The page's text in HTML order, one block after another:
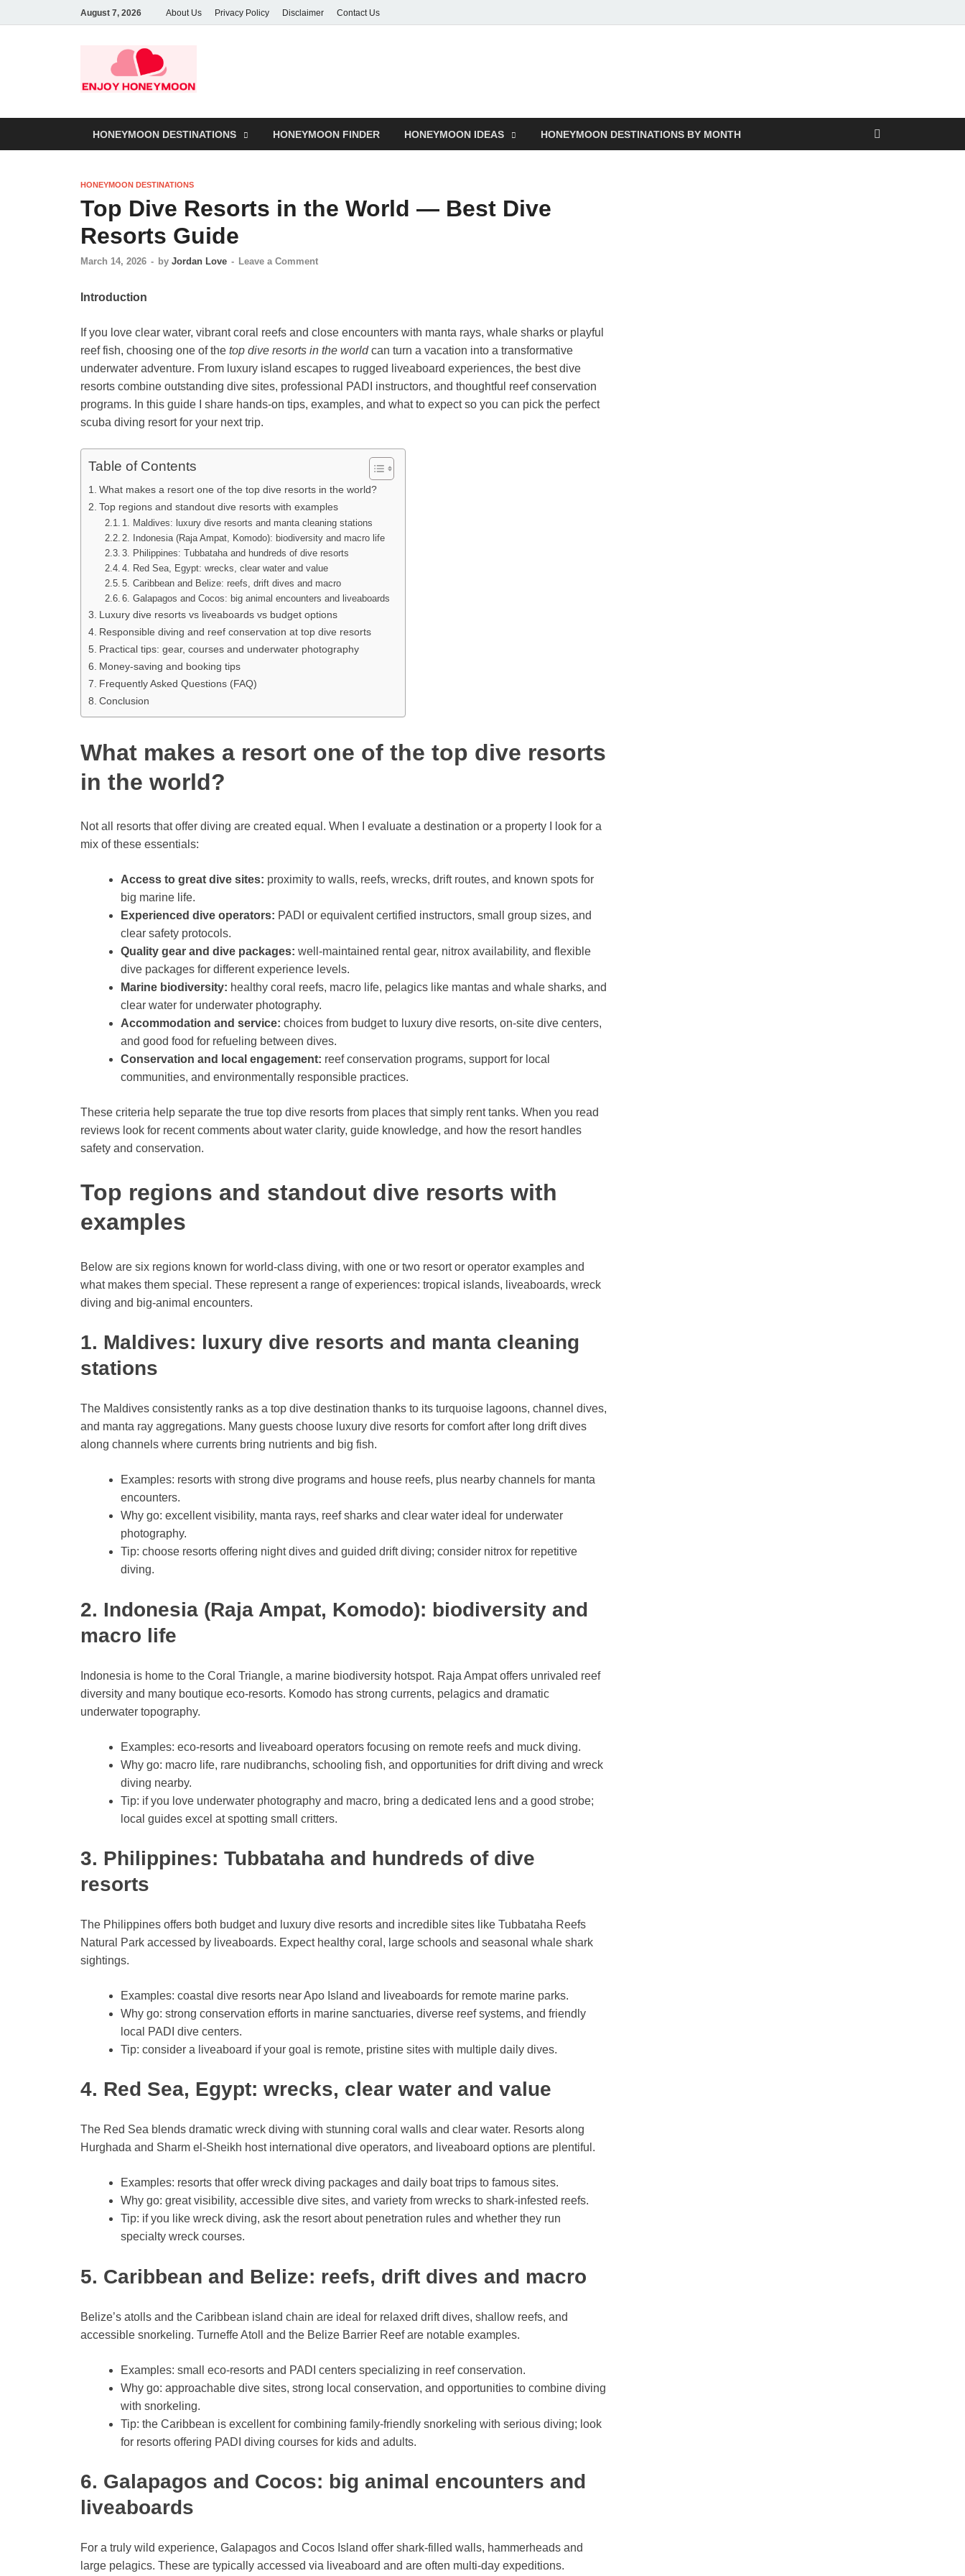
August 7, 2026 About Us Privacy Policy Disclaimer Contact Us
HONEYMOON DESTINATIONS HONEYMOON FINDER HONEYMOON IDEAS HONEYMOON DESTINATIONS BY MONTH
HONEYMOON DESTINATIONS
Top Dive Resorts in the World — Best Dive
Resorts Guide
March 14, 2026 - by Jordan Love - Leave a Comment
Introduction
If you love clear water, vibrant coral reefs and close encounters with manta rays, whale sharks or playful
reef fish, choosing one of the top dive resorts in the worldcan turn a vacation into a transformative
underwater adventure. From luxury island escapes to rugged liveaboard experiences, the best dive
resorts combine outstanding dive sites, professional PADI instructors, and thoughtful reef conservation
programs. In this guide I share hands-on tips, examples, and what to expect so you can pick the perfect
scuba diving resort for your next trip.
Table of Contents
What makes a resort one of the top dive resorts in the world?
Top regions and standout dive resorts with examples
1. Maldives: luxury dive resorts and manta cleaning stations
2. Indonesia (Raja Ampat, Komodo): biodiversity and macro life
3. Philippines: Tubbataha and hundreds of dive resorts
4. Red Sea, Egypt: wrecks, clear water and value
5. Caribbean and Belize: reefs, drift dives and macro
6. Galapagos and Cocos: big animal encounters and liveaboards
Luxury dive resorts vs liveaboards vs budget options
Responsible diving and reef conservation at top dive resorts
Practical tips: gear, courses and underwater photography
Money-saving and booking tips
Frequently Asked Questions (FAQ)
Conclusion
What makes a resort one of the top dive resorts
in the world?
Not all resorts that offer diving are created equal. When I evaluate a destination or a property I look for a
mix of these essentials:
Access to great dive sites: proximity to walls, reefs, wrecks, drift routes, and known spots for
big marine life.
Experienced dive operators: PADI or equivalent certified instructors, small group sizes, and
clear safety protocols.
Quality gear and dive packages: well-maintained rental gear, nitrox availability, and flexible
dive packages for different experience levels.
Marine biodiversity: healthy coral reefs, macro life, pelagics like mantas and whale sharks, and
clear water for underwater photography.
Accommodation and service: choices from budget to luxury dive resorts, on-site dive centers,
and good food for refueling between dives.
Conservation and local engagement: reef conservation programs, support for local
communities, and environmentally responsible practices.
These criteria help separate the true top dive resorts from places that simply rent tanks. When you read
reviews look for recent comments about water clarity, guide knowledge, and how the resort handles
safety and conservation.
Top regions and standout dive resorts with
examples
Below are six regions known for world-class diving, with one or two resort or operator examples and
what makes them special. These represent a range of experiences: tropical islands, liveaboards, wreck
diving and big-animal encounters.
1. Maldives: luxury dive resorts and manta cleaning
stations
The Maldives consistently ranks as a top dive destination thanks to its turquoise lagoons, channel dives,
and manta ray aggregations. Many guests choose luxury dive resorts for comfort after long drift dives
along channels where currents bring nutrients and big fish.
Examples: resorts with strong dive programs and house reefs, plus nearby channels for manta
encounters.
Why go: excellent visibility, manta rays, reef sharks and clear water ideal for underwater
photography.
Tip: choose resorts offering night dives and guided drift diving; consider nitrox for repetitive
diving.
2. Indonesia (Raja Ampat, Komodo): biodiversity and
macro life
Indonesia is home to the Coral Triangle, a marine biodiversity hotspot. Raja Ampat offers unrivaled reef
diversity and many boutique eco-resorts. Komodo has strong currents, pelagics and dramatic
underwater topography.
Examples: eco-resorts and liveaboard operators focusing on remote reefs and muck diving.
Why go: macro life, rare nudibranchs, schooling fish, and opportunities for drift diving and wreck
diving nearby.
Tip: if you love underwater photography and macro, bring a dedicated lens and a good strobe;
local guides excel at spotting small critters.
3. Philippines: Tubbataha and hundreds of dive
resorts
The Philippines offers both budget and luxury dive resorts and incredible sites like Tubbataha Reefs
Natural Park accessed by liveaboards. Expect healthy coral, large schools and seasonal whale shark
sightings.
Examples: coastal dive resorts near Apo Island and liveaboards for remote marine parks.
Why go: strong conservation efforts in marine sanctuaries, diverse reef systems, and friendly
local PADI dive centers.
Tip: consider a liveaboard if your goal is remote, pristine sites with multiple daily dives.
4. Red Sea, Egypt: wrecks, clear water and value
The Red Sea blends dramatic wreck diving with stunning coral walls and clear water. Resorts along
Hurghada and Sharm el-Sheikh host international dive operators, and liveaboard options are plentiful.
Examples: resorts that offer wreck diving packages and daily boat trips to famous sites.
Why go: great visibility, accessible dive sites, and variety from wrecks to shark-infested reefs.
Tip: if you like wreck diving, ask the resort about penetration rules and whether they run
specialty wreck courses.
5. Caribbean and Belize: reefs, drift dives and macro
Belize’s atolls and the Caribbean island chain are ideal for relaxed drift dives, shallow reefs, and
accessible snorkeling. Turneffe Atoll and the Belize Barrier Reef are notable examples.
Examples: small eco-resorts and PADI centers specializing in reef conservation.
Why go: approachable dive sites, strong local conservation, and opportunities to combine diving
with snorkeling.
Tip: the Caribbean is excellent for combining family-friendly snorkeling with serious diving; look
for resorts offering PADI diving courses for kids and adults.
6. Galapagos and Cocos: big animal encounters and
liveaboards
For a truly wild experience, Galapagos and Cocos Island offer shark-filled walls, hammerheads and
large pelagics. These are typically accessed via liveaboard and are often multi-day expeditions.